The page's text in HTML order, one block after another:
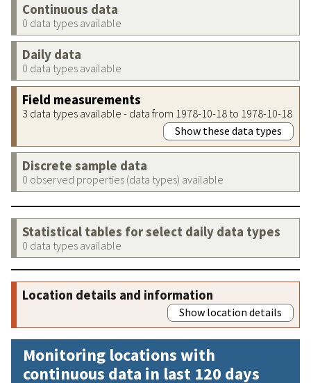
Continuous data
0 data types available
Daily data
0 data types available
Field measurements
3 data types available - data from 1978-10-18 to 1978-10-18
Show these data types
Discrete sample data
0 observed properties (data types) available
Statistical tables for select daily data types
0 data types available
Location details and information
Show location details
Monitoring locations with
continuous data in last 120 days